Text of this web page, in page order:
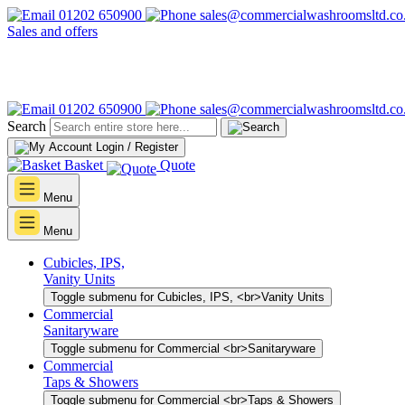
01202 650900
Sales and offers
01202 650900
Search
Login / Register
Basket Quote
Menu
Menu
Cubicles, IPS,
Vanity Units
Toggle submenu for Cubicles, IPS, <br>Vanity Units
Commercial
Sanitaryware
Toggle submenu for Commercial <br>Sanitaryware
Commercial
Taps & Showers
Toggle submenu for Commercial <br>Taps & Showers